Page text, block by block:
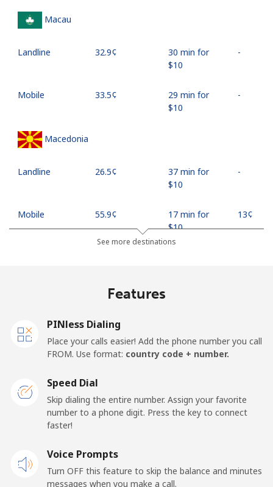
Macau
Landline ⁦32.9¢⁩
30 min for
⁦$10⁩
-
Mobile ⁦33.5¢⁩
29 min for
⁦$10⁩
-
Macedonia
Landline ⁦26.5¢⁩
37 min for
⁦$10⁩
-
Mobile ⁦55.9¢⁩
17 min for
⁦$10⁩
⁦13¢⁩
⁦81.9¢⁩
Mobile ⁦88.5¢⁩
⁦$10⁩
Malawi
Landline ⁦57.9¢⁩
17 min for
-
⁦57.9¢⁩
⁦$10⁩
See more destinations
Features
PINless Dialing
Place your calls easier! Add the phone number you call
FROM. Use format: country code + number.
Speed Dial
Skip dialing the entire number. Assign your favorite
number to a phone digit. Press the key to connect
faster!
Voice Prompts
Turn OFF this feature to skip the balance and minutes
messages when you make a call.